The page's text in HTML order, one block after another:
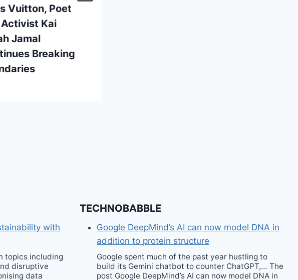
Vuitton, Poet
Kai
Jamal
Breaking
with
topics including
disruptive
data
TECHNOBABBLE
Google DeepMind’s AI can now model DNA in
addition to protein structure
Google spent much of the past year hustling to
build its Gemini chatbot to counter ChatGPT,… The
post Google DeepMind’s AI can now model DNA in